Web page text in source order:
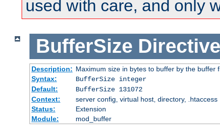
used with care, and only
BufferSize Directive
Description: Maximum size in bytes to buffer by the buffer
Syntax:
BufferSize integer
Default:
BufferSize 131072
Context:
server config, virtual host, directory, .htaccess
Status:
Extension
Module:
mod_buffer